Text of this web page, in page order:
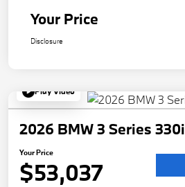
Your Price
Disclosure
Play Video
2026 BMW 3 Series 330i
Your Price
$53,037